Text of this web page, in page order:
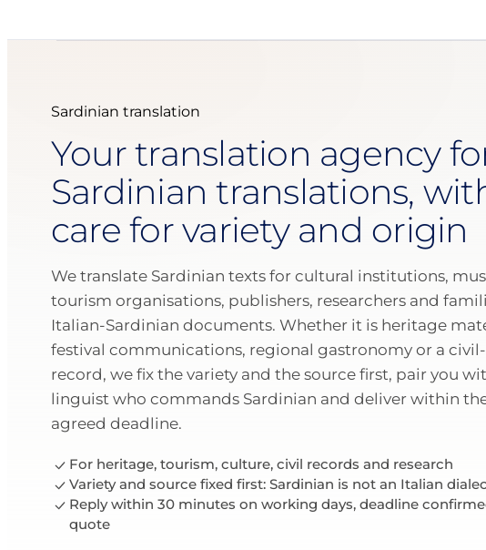
Sardinian translation
Your translation agency
Sardinian translations,
care for variety and origin
We translate Sardinian texts for cultural institutions,
tourism organisations, publishers, researchers and
Italian-Sardinian documents. Whether it is heritage
festival communications, regional gastronomy or a
record, we fix the variety and the source first, pair you
linguist who commands Sardinian and deliver within
agreed deadline.
For heritage, tourism, culture, civil records and research
Variety and source fixed first: Sardinian is not an Italian
Reply within 30 minutes on working days, deadline
quote